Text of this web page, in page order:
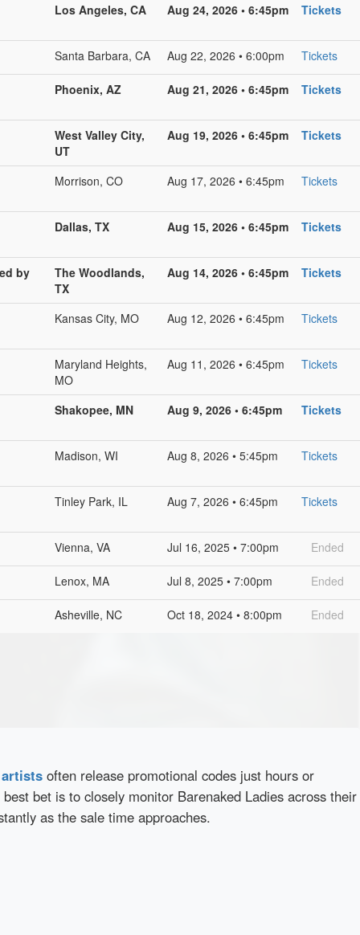
Los Angeles, CA Aug 24, 2026 • 6:45pm Tickets
Santa Barbara, CA Aug 22, 2026 • 6:00pm Tickets
Phoenix, AZ Aug 21, 2026 • 6:45pm Tickets
West Valley City,
UT
Aug 19, 2026 • 6:45pm Tickets
Morrison, CO Aug 17, 2026 • 6:45pm Tickets
Dallas, TX Aug 15, 2026 • 6:45pm Tickets
by
The Woodlands,
TX
Aug 14, 2026 • 6:45pm Tickets
Kansas City, MO Aug 12, 2026 • 6:45pm Tickets
Maryland Heights,
MO
Aug 11, 2026 • 6:45pm Tickets
Shakopee, MN Aug 9, 2026 • 6:45pm Tickets
Madison, WI Aug 8, 2026 • 5:45pm Tickets
Tinley Park, IL Aug 7, 2026 • 6:45pm Tickets
Vienna, VA Jul 16, 2025 • 7:00pm Ended
Lenox, MA Jul 8, 2025 • 7:00pm Ended
Asheville, NC Oct 18, 2024 • 8:00pm Ended
artists often release promotional codes just hours or
bet is to closely monitor Barenaked Ladies across their
as the sale time approaches.